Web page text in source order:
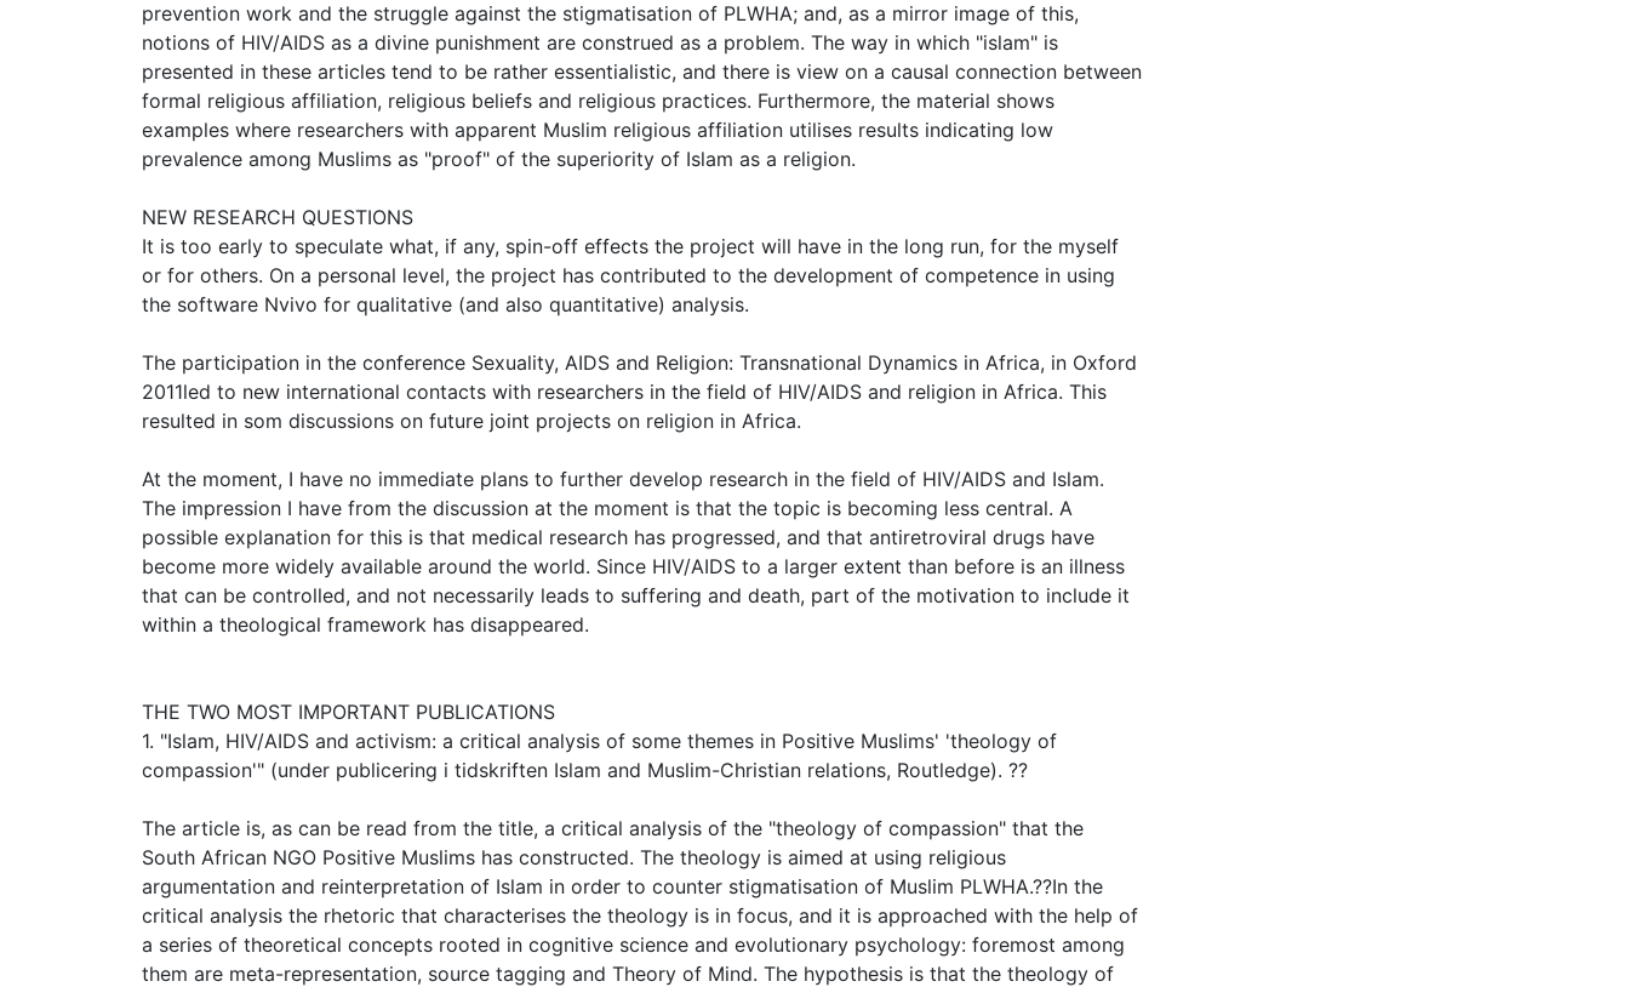
prevention work and the struggle against the stigmatisation of PLWHA; and, as a mirror image of this,
notions of HIV/AIDS as a divine punishment are construed as a problem. The way in which "islam" is
presented in these articles tend to be rather essentialistic, and there is view on a causal connection between
formal religious affiliation, religious beliefs and religious practices. Furthermore, the material shows
examples where researchers with apparent Muslim religious affiliation utilises results indicating low
prevalence among Muslims as "proof" of the superiority of Islam as a religion.
NEW RESEARCH QUESTIONS
It is too early to speculate what, if any, spin-off effects the project will have in the long run, for the myself
or for others. On a personal level, the project has contributed to the development of competence in using
the software Nvivo for qualitative (and also quantitative) analysis.
The participation in the conference Sexuality, AIDS and Religion: Transnational Dynamics in Africa, in Oxford
2011led to new international contacts with researchers in the field of HIV/AIDS and religion in Africa. This
resulted in som discussions on future joint projects on religion in Africa.
At the moment, I have no immediate plans to further develop research in the field of HIV/AIDS and Islam.
The impression I have from the discussion at the moment is that the topic is becoming less central. A
possible explanation for this is that medical research has progressed, and that antiretroviral drugs have
become more widely available around the world. Since HIV/AIDS to a larger extent than before is an illness
that can be controlled, and not necessarily leads to suffering and death, part of the motivation to include it
within a theological framework has disappeared.
THE TWO MOST IMPORTANT PUBLICATIONS
1. "Islam, HIV/AIDS and activism: a critical analysis of some themes in Positive Muslims' 'theology of
compassion'" (under publicering i tidskriften Islam and Muslim-Christian relations, Routledge). ??
The article is, as can be read from the title, a critical analysis of the "theology of compassion" that the
South African NGO Positive Muslims has constructed. The theology is aimed at using religious
argumentation and reinterpretation of Islam in order to counter stigmatisation of Muslim PLWHA.??In the
critical analysis the rhetoric that characterises the theology is in focus, and it is approached with the help of
a series of theoretical concepts rooted in cognitive science and evolutionary psychology: foremost among
them are meta-representation, source tagging and Theory of Mind. The hypothesis is that the theology of